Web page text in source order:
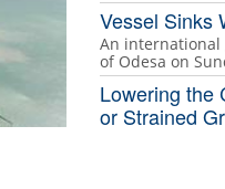
Vessel Sinks
An international
of Odesa on
Lowering the
or Strained